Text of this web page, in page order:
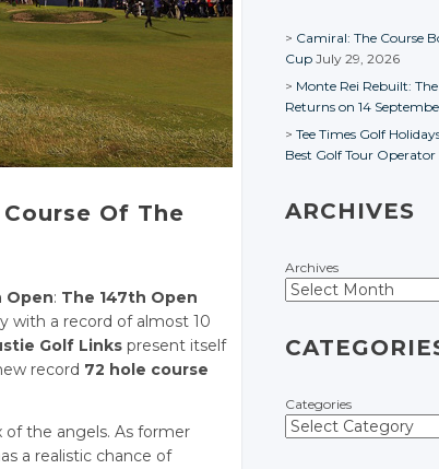
Of The
Open: The 147th Open
with a record of almost 10
Golf Links present itself
record 72 hole course
of the angels. As former
a realistic chance of
Camiral: The Course
Cup July 29, 2026
Monte Rei Rebuilt:
Returns on 14
Tee Times Golf
Best Golf Tour
ARCHIVES
Archives
Categories